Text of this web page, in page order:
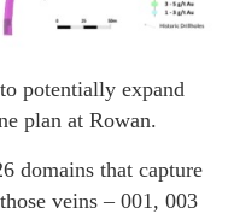
potentially expand
plan at Rowan.
domains that capture
veins – 001, 003